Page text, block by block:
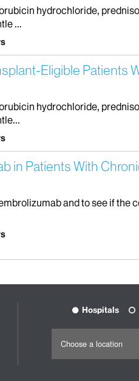
hydrochloride,
...
Eligible Patients
hydrochloride,
in Patients With
and to see if the
Hospitals